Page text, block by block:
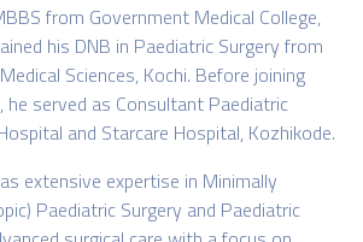
from Government Medical College,
his DNB in Paediatric Surgery from
Sciences, Kochi. Before joining
he served as Consultant Paediatric
and Starcare Hospital, Kozhikode.
extensive expertise in Minimally
Paediatric Surgery and Paediatric